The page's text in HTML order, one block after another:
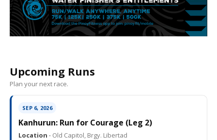
Upcoming Runs
Plan your next race.
SEP 6, 2026
Kanhurun: Run for Courage (Leg 2)
Location · Old Capitol, Brgy. Libertad